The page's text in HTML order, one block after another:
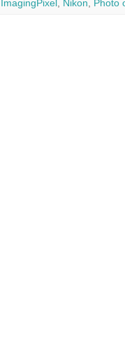
ImagingPixel Nikon Photo